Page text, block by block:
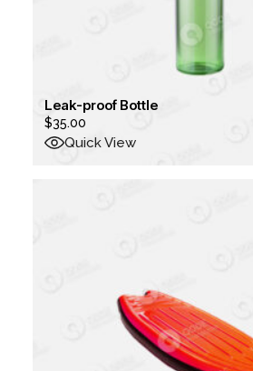
Leak-proof Bottle
$35.00
Quick View